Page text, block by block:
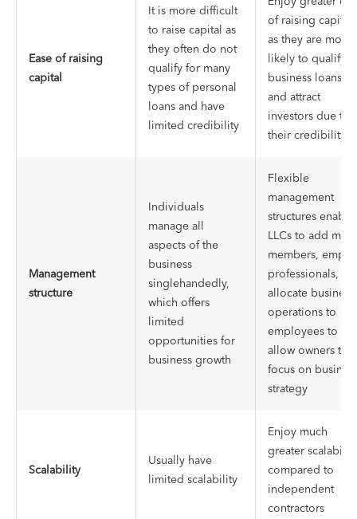
Ease of raising
capital
It is more difficult
to raise capital as
they often do not
qualify for many
types of personal
loans and have
limited credibility
of raising capital
as they are more
likely to qualify
business loans
and attract
investors due to
their credibility
Management
structure
Individuals
manage all
aspects of the
business
singlehandedly,
which offers
limited
opportunities for
business growth
Flexible
management
structures enable
LLCs to add
members,
professionals,
allocate business
operations to
employees to
allow owners to
focus on
strategy
Scalability
Usually have
limited scalability
Enjoy much
greater scalability
compared to
independent
contractors